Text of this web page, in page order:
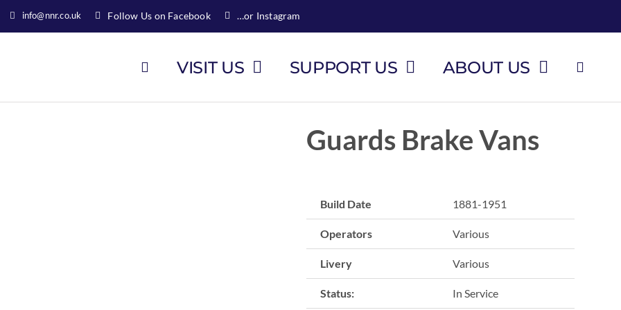
info@nnr.co.uk Follow Us on Facebook …or Instagram
VISIT US SUPPORT US ABOUT US
Guards Brake Vans
Build Date 1881-1951
Operators Various
Livery Various
Status: In Service